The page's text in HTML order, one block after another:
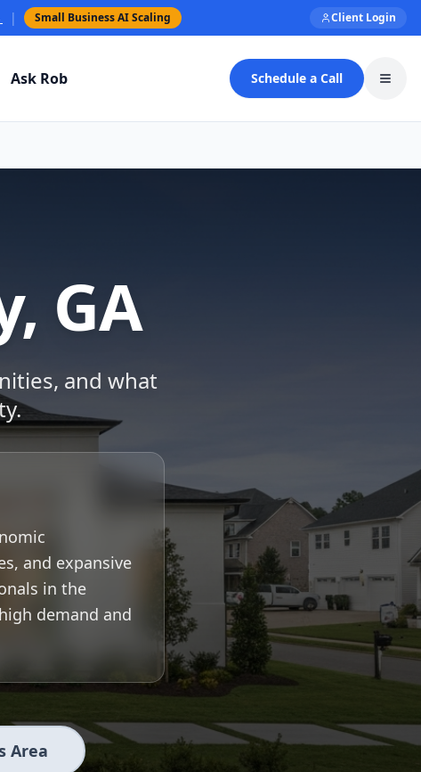
| Small Business AI Scaling Client Login
Ask Rob Schedule a Call
, GA
and what
.
and expansive
in the
demand and
Area